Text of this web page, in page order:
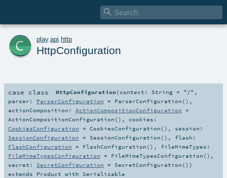

c play. api http
HttpConfiguration
case class HttpConfiguration ( context: String = "/" ,
parser: ParserConfiguration = ParserConfiguration() ,
actionComposition: ActionCompositionConfiguration =
ActionCompositionConfiguration() , cookies:
CookiesConfiguration = CookiesConfiguration() , session:
SessionConfiguration = SessionConfiguration() , flash:
FlashConfiguration = FlashConfiguration() , fileMimeTypes:
FileMimeTypesConfiguration = FileMimeTypesConfiguration() ,
secret: SecretConfiguration = SecretConfiguration() )
extends Product with Serializable